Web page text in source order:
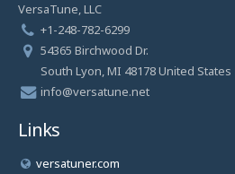
VersaTune, LLC
+1-248-782-6299
54365 Birchwood Dr.
South Lyon, MI 48178 United States
info@versatune.net
Links
versatuner.com